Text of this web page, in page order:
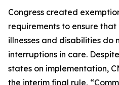
Congress created
requirements to ensure
illnesses and disabilities do
interruptions in care.
states on implementation,
the interim final rule,